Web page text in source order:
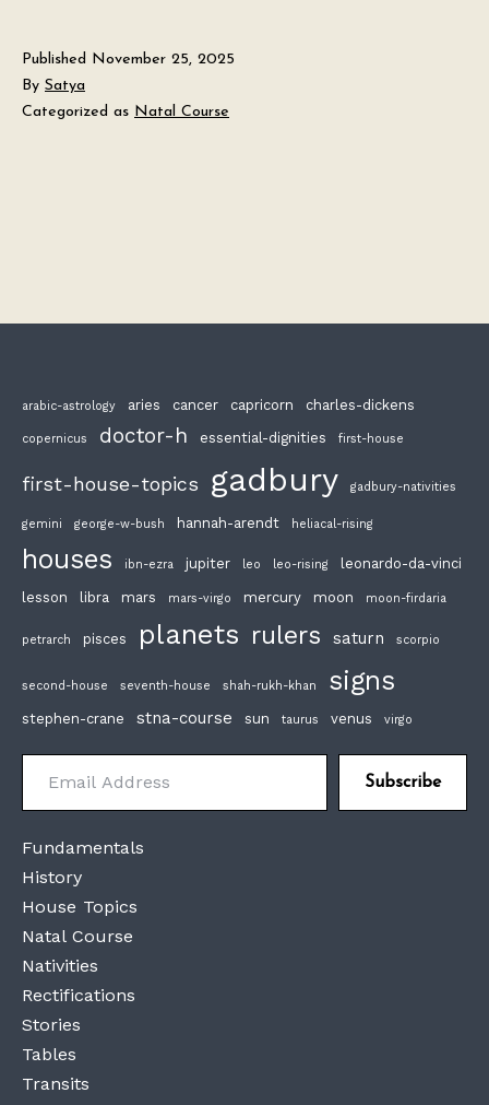
The
Chart
Published November 25, 2025
By Satya
Categorized as Natal Course
arabic-astrology aries cancer capricorn charles-dickens
copernicus doctor-h essential-dignities first-house
first-house-topics gadbury gadbury-nativities
gemini george-w-bush hannah-arendt heliacal-rising
houses ibn-ezra jupiter leo leo-rising leonardo-da-vinci
lesson libra mars mars-virgo mercury moon moon-firdaria
petrarch pisces planets rulers saturn scorpio
second-house seventh-house shah-rukh-khan signs
stephen-crane stna-course sun taurus venus virgo
Email Address
Subscribe
Fundamentals
History
House Topics
Natal Course
Nativities
Rectifications
Stories
Tables
Transits